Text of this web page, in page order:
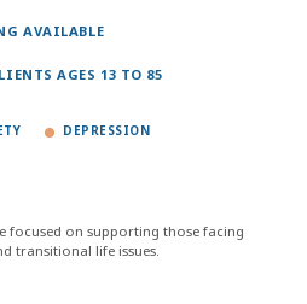
AVAILABLE
AGES 13 TO 85
DEPRESSION
focused on supporting those facing
transitional life issues.